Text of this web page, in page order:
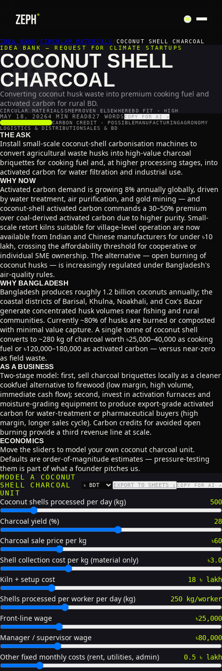
IDEA BANK/CIRCULAR MATERIALS / COCONUT SHELL CHARCOAL
🥥
IDEA BANK — REQUEST FOR CLIMATE STARTUPS
COCONUT SHELL
CHARCOAL
Converting coconut husk waste into premium cooking fuel and
activated carbon for rural BD.
CIRCULAR MATERIALSSMEPROVEN ELSEWHEREBD FIT · HIGH
MAY 18, 20264 MIN READ827 WORDSCOPY FOR AI ↗
SCALABILITY
/5CARBON CREDIT · POSSIBLEMANUFACTURINGAGRONOMY
LOGISTICS & DISTRIBUTIONSALES & BD
THE ASK
Install small-scale coconut-shell carbonisation machines to
convert agricultural waste husks into high-value charcoal
briquettes for cooking fuel and, at higher processing stages, into
activated carbon for water filtration and industrial use.
WHY NOW
Activated carbon demand is growing 8% annually globally, driven
by water treatment, air purification, and gold mining — and
coconut-shell activated carbon commands a 30–50% premium
over coal-derived activated carbon due to higher purity. Small-
scale retort kilns suitable for village-level operation are now
available from Indian and Chinese manufacturers for under ৳10
lakh, crossing the affordability threshold for cooperative or
individual SME ownership. The alternative — open burning of
coconut husks — is increasingly regulated under Bangladesh's
air-quality rules.
WHY BANGLADESH
Bangladesh produces roughly 1.2 billion coconuts annually; the
coastal districts of Barisal, Khulna, Noakhali, and Cox's Bazar
generate concentrated husk volumes near fishing and rural
communities. Currently ~80% of husks are burned or composted
with minimal value capture. A single tonne of coconut shell
converts to ~280 kg of charcoal worth ৳25,000–40,000 as cooking
fuel or ৳120,000–180,000 as activated carbon — versus near-zero
as field waste.
AS A BUSINESS
Two-stage model: first, sell charcoal briquettes locally as a cleaner
cookfuel alternative to firewood (low margin, high volume,
immediate cash flow); second, invest in activation furnaces and
moisture-grading equipment to produce export-grade activated
carbon for water-treatment or pharmaceutical buyers (high
margin, longer sales cycle). Carbon credits for avoided open
burning provide a third revenue line at scale.
ECONOMICS
Move the sliders to model your own coconut charcoal unit.
Defaults are order-of-magnitude estimates — pressure-testing
them is part of what a founder pitches us.
MODEL A COCONUT
SHELL CHARCOAL
UNIT
CURRENCY EXPORT TO SHEETS ↓ COPY FOR AI ↗
Coconut shells processed per day (kg) 500
Charcoal yield (%) 28
Charcoal sale price per kg ৳60
Shell collection cost per kg (material only) ৳3.0
Kiln + setup cost 18 ৳ lakh
Shells processed per worker per day (kg) 250 kg/worker
Front-line wage ৳25,000
Manager / supervisor wage ৳80,000
Other fixed monthly costs (rent, utilities, admin) 0.5 ৳ lakh